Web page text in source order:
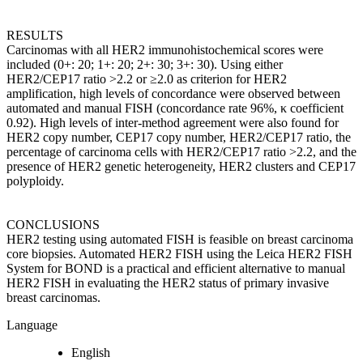
RESULTS
Carcinomas with all HER2 immunohistochemical scores were
included (0+: 20; 1+: 20; 2+: 30; 3+: 30). Using either
HER2/CEP17 ratio >2.2 or ≥2.0 as criterion for HER2
amplification, high levels of concordance were observed between
automated and manual FISH (concordance rate 96%, κ coefficient
0.92). High levels of inter-method agreement were also found for
HER2 copy number, CEP17 copy number, HER2/CEP17 ratio, the
percentage of carcinoma cells with HER2/CEP17 ratio >2.2, and the
presence of HER2 genetic heterogeneity, HER2 clusters and CEP17
polyploidy.
CONCLUSIONS
HER2 testing using automated FISH is feasible on breast carcinoma
core biopsies. Automated HER2 FISH using the Leica HER2 FISH
System for BOND is a practical and efficient alternative to manual
HER2 FISH in evaluating the HER2 status of primary invasive
breast carcinomas.
Language
English